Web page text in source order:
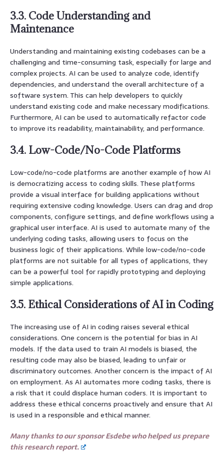
3.3. Code Understanding and
Maintenance
Understanding and maintaining existing codebases can be a
challenging and time-consuming task, especially for large and
complex projects. AI can be used to analyze code, identify
dependencies, and understand the overall architecture of a
software system. This can help developers to quickly
understand existing code and make necessary modifications.
Furthermore, AI can be used to automatically refactor code
to improve its readability, maintainability, and performance.
3.4. Low-Code/No-Code Platforms
Low-code/no-code platforms are another example of how AI
is democratizing access to coding skills. These platforms
provide a visual interface for building applications without
requiring extensive coding knowledge. Users can drag and drop
components, configure settings, and define workflows using a
graphical user interface. AI is used to automate many of the
underlying coding tasks, allowing users to focus on the
business logic of their applications. While low-code/no-code
platforms are not suitable for all types of applications, they
can be a powerful tool for rapidly prototyping and deploying
simple applications.
3.5. Ethical Considerations of AI in Coding
The increasing use of AI in coding raises several ethical
considerations. One concern is the potential for bias in AI
models. If the data used to train AI models is biased, the
resulting code may also be biased, leading to unfair or
discriminatory outcomes. Another concern is the impact of AI
on employment. As AI automates more coding tasks, there is
a risk that it could displace human coders. It is important to
address these ethical concerns proactively and ensure that AI
is used in a responsible and ethical manner.
Many thanks to our sponsor Esdebe who helped us prepare
this research report.